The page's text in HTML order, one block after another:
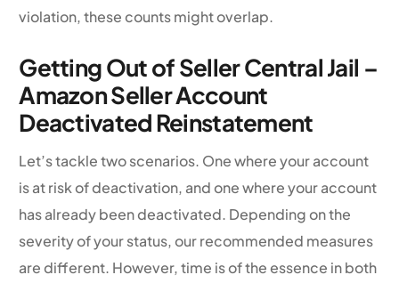
violation, these counts might overlap.
Getting Out of Seller Central Jail –
Amazon Seller Account
Deactivated Reinstatement
Let’s tackle two scenarios. One where your account
is at risk of deactivation, and one where your account
has already been deactivated. Depending on the
severity of your status, our recommended measures
are different. However, time is of the essence in both